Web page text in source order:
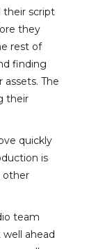
their script
they
rest of
finding
The
their
quickly
is
other
team
ahead